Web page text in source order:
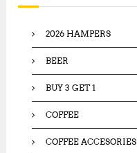
f
2026 HAMPERS
BEER
BUY 3 GET 1
COFFEE
COFFEE ACCESORIES